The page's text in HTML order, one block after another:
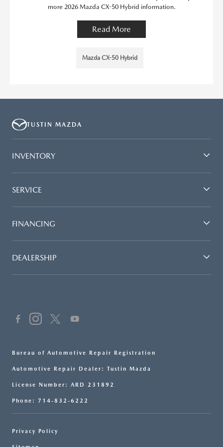
more 2026 Mazda CX-50 Hybrid information.
Read More
Mazda CX-50 Hybrid
TUSTIN MAZDA
INVENTORY
SERVICE
FINANCING
DEALERSHIP
Bureau of Automotive Repair Registration
Automotive Repair Dealer: Tustin Mazda
License Number: ARD 231892
Phone: 714-832-6222
Privacy Policy